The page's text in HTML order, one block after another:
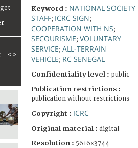
< >
Keyword : NATIONAL SOCIETY
STAFF; ICRC SIGN;
COOPERATION WITH NS;
SECOURISME; VOLUNTARY
SERVICE; ALL-TERRAIN
VEHICLE; RC SENEGAL
Confidentiality level : public
Publication restrictions :
publication without restrictions
Copyright : ICRC
Original material : digital
Resolution : 5616x3744